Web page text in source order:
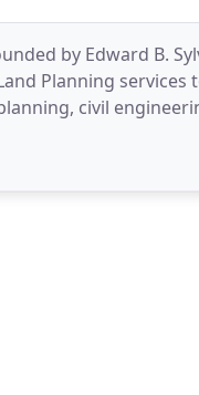
by Edward B.
Planning
civil